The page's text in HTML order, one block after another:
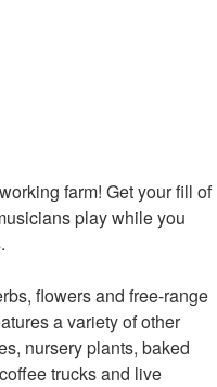
farm! Get your fill of
play while you
flowers and free-range
a variety of other
nursery plants, baked
trucks and live